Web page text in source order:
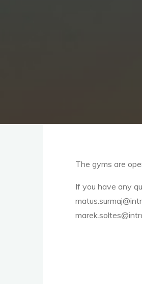
The gyms are
If you have any